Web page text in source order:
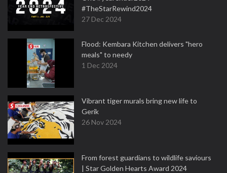
#TheStarRewind2024
27 Dec 2024
Flood: Kembara Kitchen delivers "hero
meals" to needy
1 Dec 2024
Vibrant tiger murals bring new life to
Gerik
26 Nov 2024
From forest guardians to wildlife saviours
| Star Golden Hearts Award 2024